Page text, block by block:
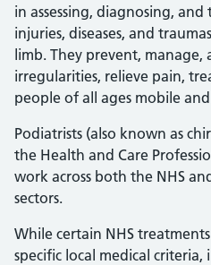
in assessing, diagnosing,
injuries, diseases, and
limb. They prevent,
irregularities, relieve pain,
people of all ages mobile
Podiatrists (also known as
the Health and Care
work across both the NHS
sectors.
While certain NHS
specific local medical